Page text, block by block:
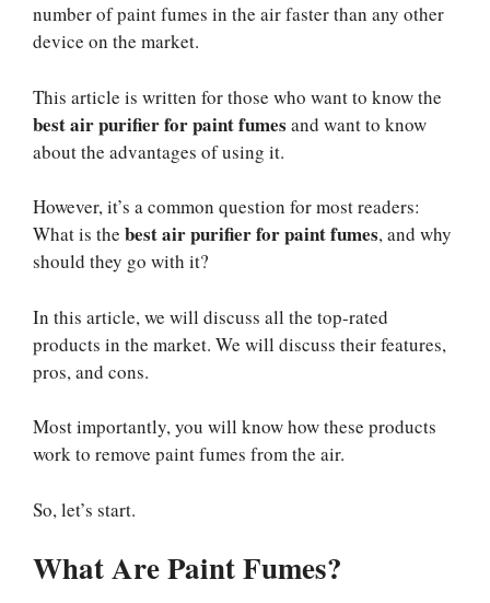
number of paint fumes in the air faster than any other
device on the market.
This article is written for those who want to know the
best air purifier for paint fumes and want to know
about the advantages of using it.
However, it’s a common question for most readers:
What is the best air purifier for paint fumes, and why
should they go with it?
In this article, we will discuss all the top-rated
products in the market. We will discuss their features,
pros, and cons.
Most importantly, you will know how these products
work to remove paint fumes from the air.
So, let’s start.
What Are Paint Fumes?